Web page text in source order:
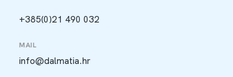
+385(0)21 490 032
MAIL
info@dalmatia.hr